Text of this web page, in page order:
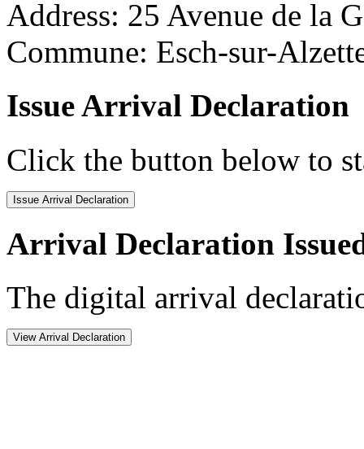
Address: 25 Avenue de la
Commune: Esch-sur-
Issue Arrival Declaration
Click the button below to
Issue Arrival Declaration
Arrival Declaration
The digital arrival
View Arrival Declaration